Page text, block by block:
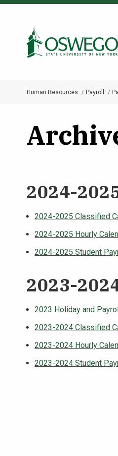
Skip
Search Oswego.edu
Breadcrumb
Human Resources Payroll
2024-
2024-2025 Classified
2024-2025 Hourly
2024-2025 Student
2023-
2023 Holiday and
2023-2024 Classified
2023-2024 Hourly
2023-2024 Student